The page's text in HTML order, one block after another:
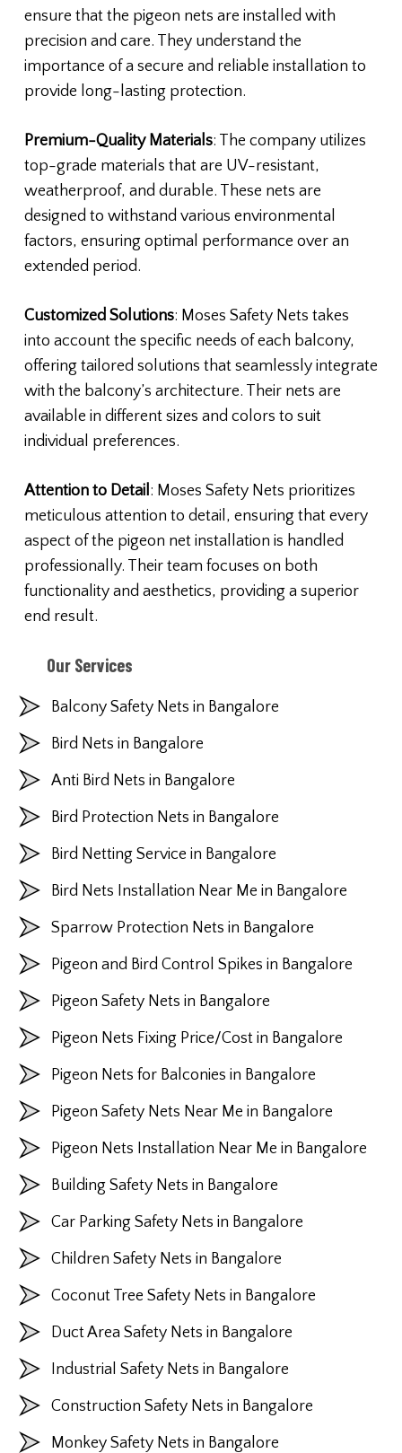
ensure that the pigeon nets are installed with
precision and care. They understand the
importance of a secure and reliable installation to
provide long-lasting protection.
Premium-Quality Materials: The company utilizes
top-grade materials that are UV-resistant,
weatherproof, and durable. These nets are
designed to withstand various environmental
factors, ensuring optimal performance over an
extended period.
Customized Solutions: Moses Safety Nets takes
into account the specific needs of each balcony,
offering tailored solutions that seamlessly integrate
with the balcony’s architecture. Their nets are
available in different sizes and colors to suit
individual preferences.
Attention to Detail : Moses Safety Nets prioritizes
meticulous attention to detail, ensuring that every
aspect of the pigeon net installation is handled
professionally. Their team focuses on both
functionality and aesthetics, providing a superior
end result.
Our Services
Balcony Safety Nets in Bangalore
Bird Nets in Bangalore
Anti Bird Nets in Bangalore
Bird Protection Nets in Bangalore
Bird Netting Service in Bangalore
Bird Nets Installation Near Me in Bangalore
Sparrow Protection Nets in Bangalore
Pigeon and Bird Control Spikes in Bangalore
Pigeon Safety Nets in Bangalore
Pigeon Nets Fixing Price/Cost in Bangalore
Pigeon Nets for Balconies in Bangalore
Pigeon Safety Nets Near Me in Bangalore
Pigeon Nets Installation Near Me in Bangalore
Building Safety Nets in Bangalore
Car Parking Safety Nets in Bangalore
Children Safety Nets in Bangalore
Coconut Tree Safety Nets in Bangalore
Duct Area Safety Nets in Bangalore
Industrial Safety Nets in Bangalore
Construction Safety Nets in Bangalore
Monkey Safety Nets in Bangalore